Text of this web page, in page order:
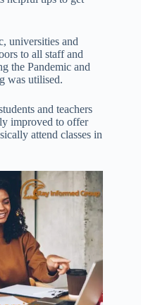
universities and
to all staff and
the Pandemic and
was utilised.
and teachers
improved to offer
attend classes in